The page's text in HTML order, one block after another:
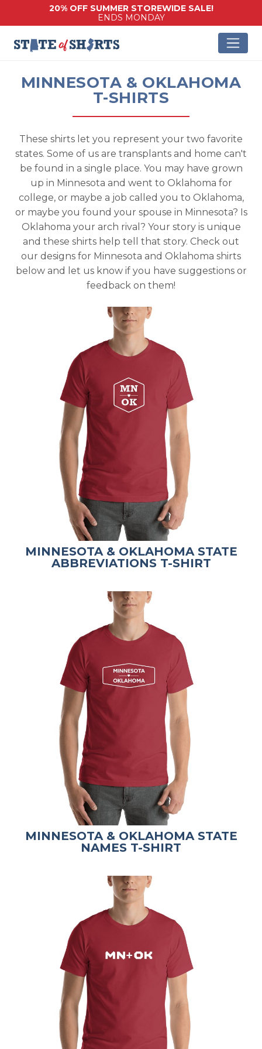
20% OFF SUMMER STOREWIDE SALE!
ENDS MONDAY
MINNESOTA & OKLAHOMA
T-SHIRTS
These shirts let you represent your two favorite
states. Some of us are transplants and home can't
be found in a single place. You may have grown
up in Minnesota and went to Oklahoma for
college, or maybe a job called you to Oklahoma,
or maybe you found your spouse in Minnesota? Is
Oklahoma your arch rival? Your story is unique
and these shirts help tell that story. Check out
our designs for Minnesota and Oklahoma shirts
below and let us know if you have suggestions or
feedback on them!
MINNESOTA & OKLAHOMA STATE
ABBREVIATIONS T-SHIRT
MINNESOTA & OKLAHOMA STATE
NAMES T-SHIRT